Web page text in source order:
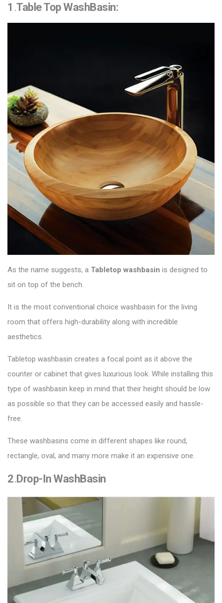
1 .Table Top WashBasin:
As the name suggests, a Tabletop washbasin is designed to
sit on top of the bench.
It is the most conventional choice washbasin for the living
room that offers high-durability along with incredible
aesthetics.
Tabletop washbasin creates a focal point as it above the
counter or cabinet that gives luxurious look. While installing this
type of washbasin keep in mind that their height should be low
as possible so that they can be accessed easily and hassle-
free.
These washbasins come in different shapes like round,
rectangle, oval, and many more make it an expensive one.
2.Drop-In WashBasin